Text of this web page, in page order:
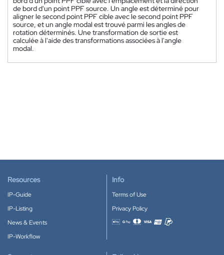
de bord d'un point PPF source. Un angle est déterminé pour
aligner le second point PPF cible avec le second point PPF
source, et un angle modal est trouvé parmi les angles de
rotation déterminés. Une transformation de sortie est
calculée à l'aide des transformations associées à l'angle
modal.
Resources
IP-Guide
IP-Listing
News & Events
IP-Workflow
Info
Terms of Use
Privacy Policy
Accepted payment methods